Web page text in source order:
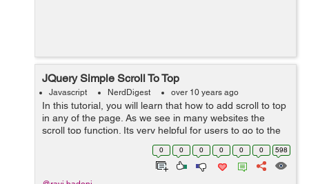
JQuery Simple Scroll To Top
Javascript NerdDigest over 10 years ago
In this tutorial, you will learn that how to add scroll to top
in any of the page. As we see in many websites the
scroll top function. Its very helpful for users to go to the
top of the page automatically without scrolling. It
0 0 0 0 0 0 598